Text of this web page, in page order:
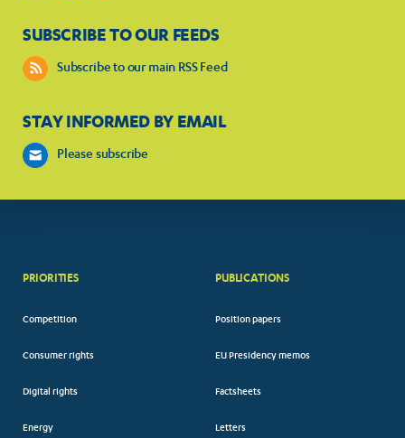
SUBSCRIBE TO OUR FEEDS
Subscribe to our main RSS Feed
STAY INFORMED BY EMAIL
Please subscribe
PRIORITIES
Competition
Consumer rights
Digital rights
Energy
PUBLICATIONS
Position papers
EU Presidency memos
Factsheets
Letters